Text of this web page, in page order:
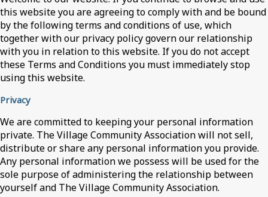
this website you are agreeing to comply with and be bound
by the following terms and conditions of use, which
together with our privacy policy govern our relationship
with you in relation to this website. If you do not accept
these Terms and Conditions you must immediately stop
using this website.
Privacy
We are committed to keeping your personal information
private. The Village Community Association will not sell,
distribute or share any personal information you provide.
Any personal information we possess will be used for the
sole purpose of administering the relationship between
yourself and The Village Community Association.